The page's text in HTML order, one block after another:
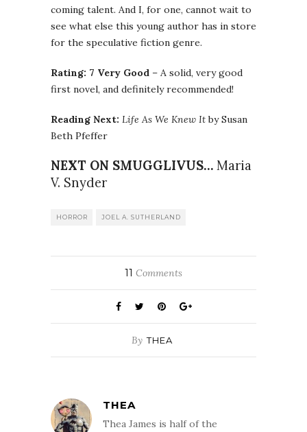
coming talent. And I, for one, cannot wait to
see what else this young author has in store
for the speculative fiction genre.
Rating: 7 Very Good – A solid, very good
first novel, and definitely recommended!
Reading Next: Life As We Knew Itby Susan
Beth Pfeffer
NEXT ON SMUGGLIVUS… Maria
V. Snyder
HORROR JOEL A. SUTHERLAND
11 Comments
By THEA
THEA
Thea James is half of the